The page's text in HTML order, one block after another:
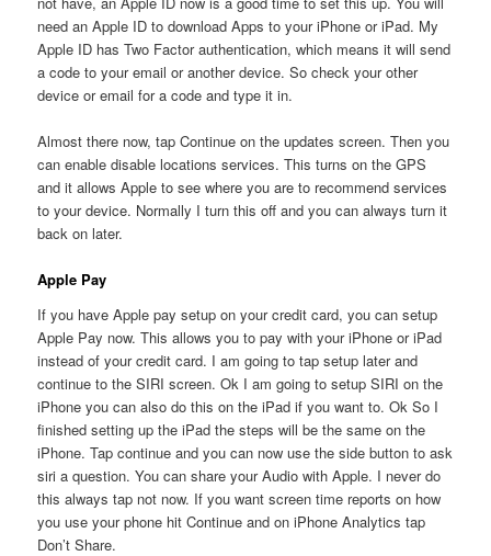
need an Apple ID to download Apps to your iPhone or iPad. My
Apple ID has Two Factor authentication, which means it will send
a code to your email or another device. So check your other
device or email for a code and type it in.
Almost there now, tap Continue on the updates screen. Then you
can enable disable locations services. This turns on the GPS
and it allows Apple to see where you are to recommend services
to your device. Normally I turn this off and you can always turn it
back on later.
Apple Pay
If you have Apple pay setup on your credit card, you can setup
Apple Pay now. This allows you to pay with your iPhone or iPad
instead of your credit card. I am going to tap setup later and
continue to the SIRI screen. Ok I am going to setup SIRI on the
iPhone you can also do this on the iPad if you want to. Ok So I
finished setting up the iPad the steps will be the same on the
iPhone. Tap continue and you can now use the side button to ask
siri a question. You can share your Audio with Apple. I never do
this always tap not now. If you want screen time reports on how
you use your phone hit Continue and on iPhone Analytics tap
Don’t Share.